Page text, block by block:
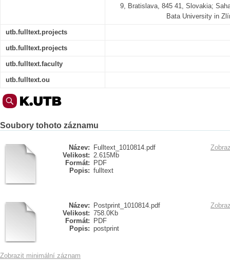
9, Bratislava, 845 41, Slovakia;
Bata University in
utb.fulltext.projects
utb.fulltext.projects
utb.fulltext.faculty
utb.fulltext.ou
Soubory tohoto záznamu
Název:
Fulltext_1010814.pdf
Velikost: 2.615Mb
Formát:
PDF
Popis: fulltext
Název:
Postprint_1010814.pdf
Velikost: 758.0Kb
Formát:
PDF
Popis: postprint
Zobrazit minimální záznam